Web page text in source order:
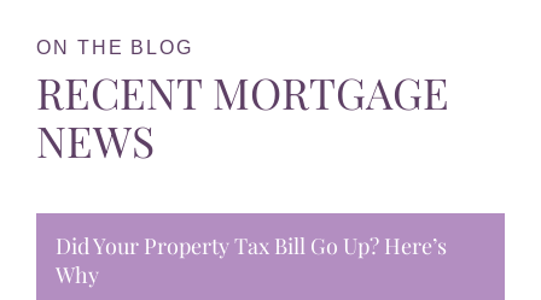
ON THE BLOG
RECENT MORTGAGE
NEWS
Did Your Property Tax Bill Go Up? Here’s
Why